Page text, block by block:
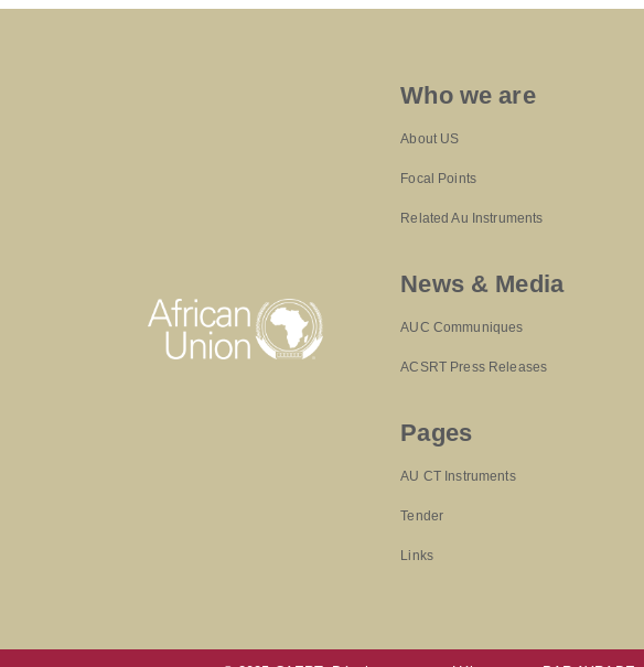
Who we are
About US
Focal Points
Related Au Instruments
News & Media
AUC Communiques
ACSRT Press Releases
Pages
AU CT Instruments
Tender
Links